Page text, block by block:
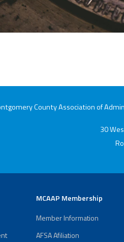
County Association of
30
MCAAP Membership
Member Information
AFSA Afiliation